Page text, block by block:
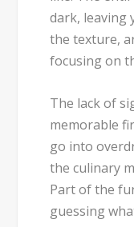
dark, leaving
the texture,
focusing on
The lack of
memorable
go into
the culinary
Part of the
guessing